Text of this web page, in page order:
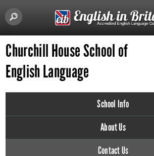
Churchill House School of
English Language
School Info
About Us
Contact Us